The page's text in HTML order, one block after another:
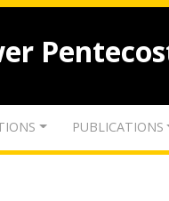
PUBLICATIONS